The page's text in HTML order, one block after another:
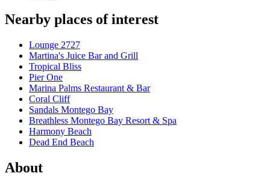
Nearby places of interest
Lounge 2727
Martina's Juice Bar and Grill
Tropical Bliss
Pier One
Marina Palms Restaurant & Bar
Coral Cliff
Sandals Montego Bay
Breathless Montego Bay Resort & Spa
Harmony Beach
Dead End Beach
About